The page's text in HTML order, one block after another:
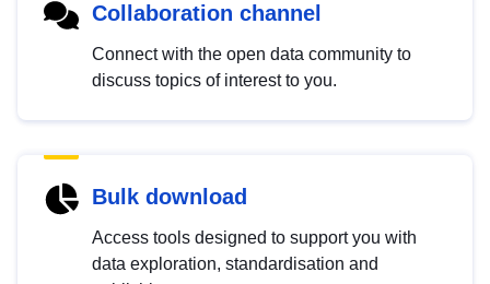
Collaboration channel
Connect with the open data community to
discuss topics of interest to you.
Bulk download
Access tools designed to support you with
data exploration, standardisation and